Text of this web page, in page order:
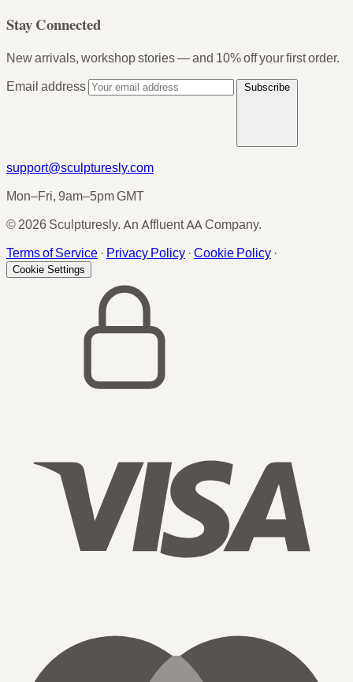
Stay Connected
New arrivals, workshop stories — and 10% off your first order.
Email address
Subscribe
support@sculpturesly.com
Mon–Fri, 9am–5pm GMT
© 2026 Sculpturesly. An Affluent AA Company.
Terms of Service · Privacy Policy · Cookie Policy ·
Cookie Settings